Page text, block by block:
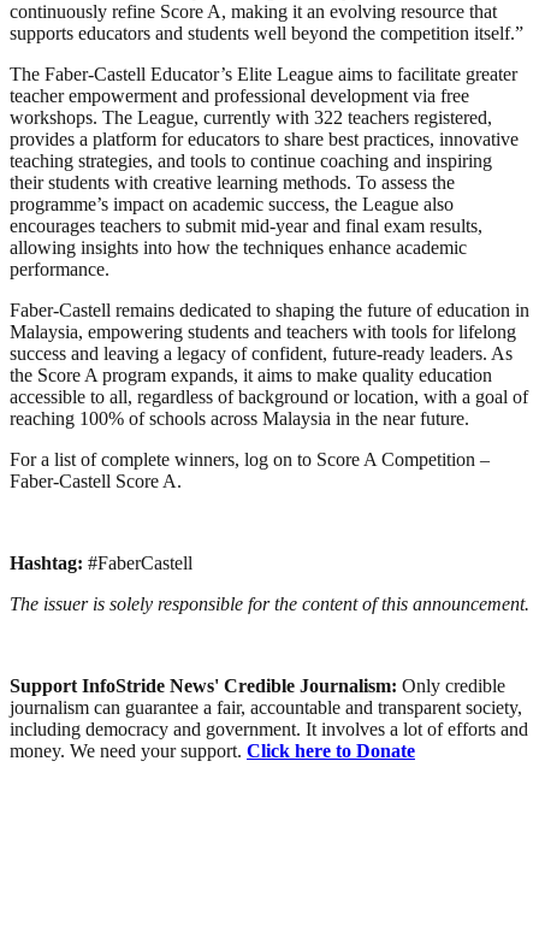
continuously refine Score A, making it an evolving resource that
supports educators and students well beyond the competition itself.”
The Faber-Castell Educator’s Elite League aims to facilitate greater
teacher empowerment and professional development via free
workshops. The League, currently with 322 teachers registered,
provides a platform for educators to share best practices, innovative
teaching strategies, and tools to continue coaching and inspiring
their students with creative learning methods. To assess the
programme’s impact on academic success, the League also
encourages teachers to submit mid-year and final exam results,
allowing insights into how the techniques enhance academic
performance.
Faber-Castell remains dedicated to shaping the future of education in
Malaysia, empowering students and teachers with tools for lifelong
success and leaving a legacy of confident, future-ready leaders. As
the Score A program expands, it aims to make quality education
accessible to all, regardless of background or location, with a goal of
reaching 100% of schools across Malaysia in the near future.
For a list of complete winners, log on to Score A Competition –
Faber-Castell Score A.
Hashtag: #FaberCastell
The issuer is solely responsible for the content of this announcement.
Support InfoStride News' Credible Journalism: Only credible
journalism can guarantee a fair, accountable and transparent society,
including democracy and government. It involves a lot of efforts and
money. We need your support. Click here to Donate